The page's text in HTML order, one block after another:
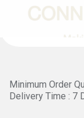
Minimum Order
Delivery Time : 7